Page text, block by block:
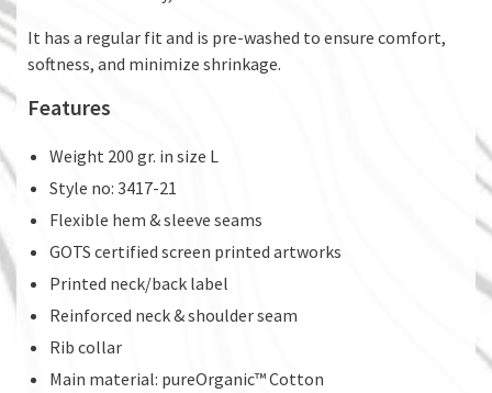
It has a regular fit and is pre-washed to ensure comfort,
softness, and minimize shrinkage.
Features
Weight 200 gr. in size L
Style no: 3417-21
Flexible hem & sleeve seams
GOTS certified screen printed artworks
Printed neck/back label
Reinforced neck & shoulder seam
Rib collar
Main material: pureOrganic™ Cotton